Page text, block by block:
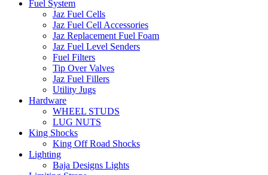
Fuel System
Jaz Fuel Cells
Jaz Fuel Cell Accessories
Jaz Replacement Fuel Foam
Jaz Fuel Level Senders
Fuel Filters
Tip Over Valves
Jaz Fuel Fillers
Utility Jugs
Hardware
WHEEL STUDS
LUG NUTS
King Shocks
King Off Road Shocks
Lighting
Baja Designs Lights